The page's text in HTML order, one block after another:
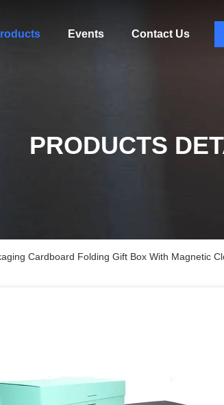
Events Contact Us
PRODUCTS
Cardboard Folding Gift Box With Magnetic